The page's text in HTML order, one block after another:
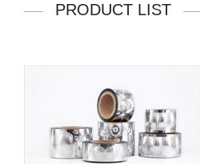
PRODUCT LIST